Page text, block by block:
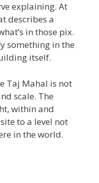
explaining. At
describes a
in those pix.
something in the
itself.
Taj Mahal is not
scale. The
within and
to a level not
in the world.